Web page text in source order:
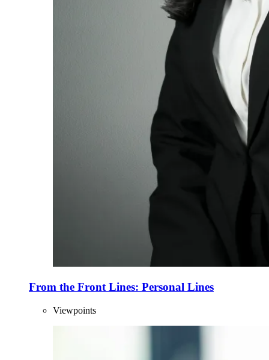
From the Front Lines: Personal Lines
Viewpoints